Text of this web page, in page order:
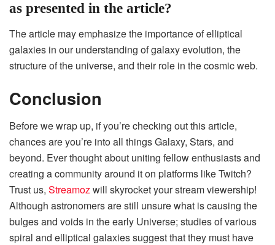
as presented in the article?
The article may emphasize the importance of elliptical
galaxies in our understanding of galaxy evolution, the
structure of the universe, and their role in the cosmic web.
Conclusion
Before we wrap up, if you’re checking out this article,
chances are you’re into all things Galaxy, Stars, and
beyond. Ever thought about uniting fellow enthusiasts and
creating a community around it on platforms like Twitch?
Trust us, Streamozwill skyrocket your stream viewership!
Although astronomers are still unsure what is causing the
bulges and voids in the early Universe; studies of various
spiral and elliptical galaxies suggest that they must have